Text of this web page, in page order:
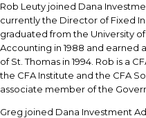
Rob Leuty joined Dana
currently the Director of Fixed
graduated from the University
Accounting in 1988 and earned
of St. Thomas in 1994. Rob is a
the CFA Institute and the CFA
associate member of the
Greg joined Dana Investment